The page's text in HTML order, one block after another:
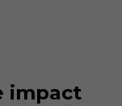
impact